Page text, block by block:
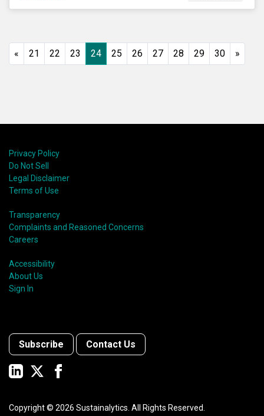
« 21 22 23 24 25 26 27 28 29 30 »
Privacy Policy
Do Not Sell
Legal Disclaimer
Terms of Use
Transparency
Complaints and Reasoned Concerns
Careers
Accessibility
About Us
Sign In
Subscribe Contact Us
Copyright © 2026 Sustainalytics. All Rights Reserved.